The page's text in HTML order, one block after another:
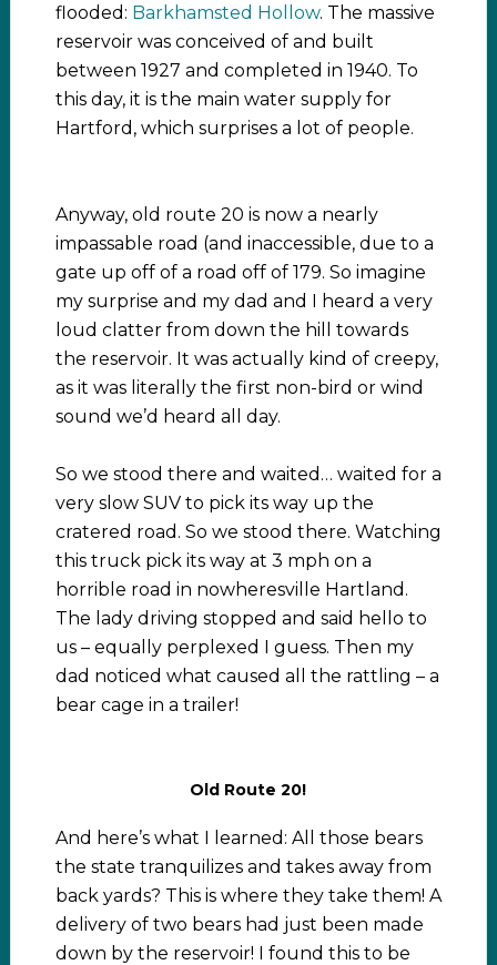
flooded: Barkhamsted Hollow. The massive
reservoir was conceived of and built
between 1927 and completed in 1940. To
this day, it is the main water supply for
Hartford, which surprises a lot of people.
Anyway, old route 20 is now a nearly
impassable road (and inaccessible, due to a
gate up off of a road off of 179. So imagine
my surprise and my dad and I heard a very
loud clatter from down the hill towards
the reservoir. It was actually kind of creepy,
as it was literally the first non-bird or wind
sound we’d heard all day.
So we stood there and waited… waited for a
very slow SUV to pick its way up the
cratered road. So we stood there. Watching
this truck pick its way at 3 mph on a
horrible road in nowheresville Hartland.
The lady driving stopped and said hello to
us – equally perplexed I guess. Then my
dad noticed what caused all the rattling – a
bear cage in a trailer!
Old Route 20!
And here’s what I learned: All those bears
the state tranquilizes and takes away from
back yards? This is where they take them! A
delivery of two bears had just been made
down by the reservoir! I found this to be